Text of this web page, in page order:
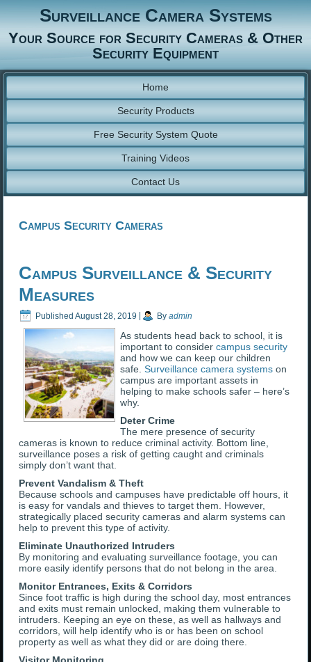
Surveillance Camera Systems
Your Source for Security Cameras & Other
Security Equipment
Home
Security Products
Free Security System Quote
Training Videos
Contact Us
Campus Security Cameras
Campus Surveillance & Security
Measures
Published August 28, 2019 By admin
As students head back to school, it is
important to considercampus security
and how we can keep our children
safe.Surveillance camera systems on
campus are important assets in
helping to make schools safer – here’s
why.
Deter Crime
The mere presence of security
cameras is known to reduce criminal activity. Bottom line,
surveillance poses a risk of getting caught and criminals
simply don’t want that.
Prevent Vandalism & Theft
Because schools and campuses have predictable off hours, it
is easy for vandals and thieves to target them. However,
strategically placed security cameras and alarm systems can
help to prevent this type of activity.
Eliminate Unauthorized Intruders
By monitoring and evaluating surveillance footage, you can
more easily identify persons that do not belong in the area.
Monitor Entrances, Exits & Corridors
Since foot traffic is high during the school day, most entrances
and exits must remain unlocked, making them vulnerable to
intruders. Keeping an eye on these, as well as hallways and
corridors, will help identify who is or has been on school
property as well as what they did or are doing there.